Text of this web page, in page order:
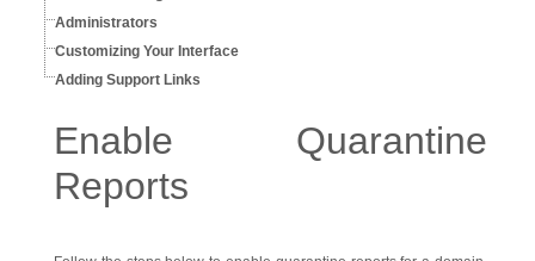
Administrators
Customizing Your Interface
Adding Support Links
Enable Quarantine
Reports